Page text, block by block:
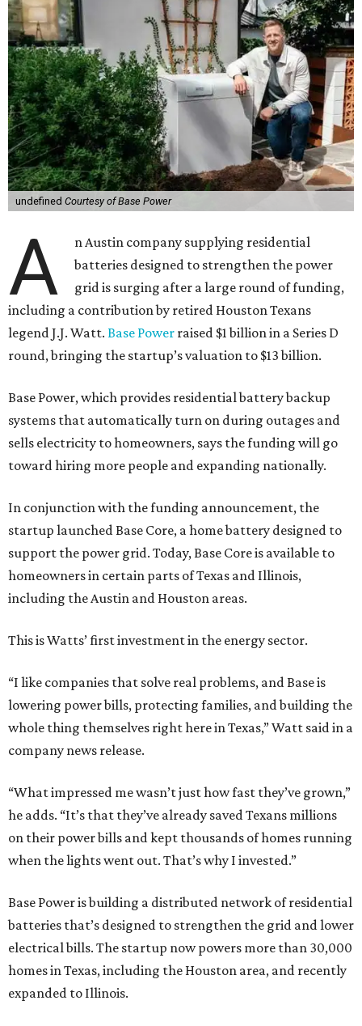
undefined Courtesy of Base Power
A
n Austin company supplying residential
batteries designed to strengthen the power
grid is surging after a large round of funding,
including a contribution by retired Houston Texans
legend J.J. Watt. Base Power raised $1 billion in a Series D
round, bringing the startup’s valuation to $13 billion.
Base Power, which provides residential battery backup
systems that automatically turn on during outages and
sells electricity to homeowners, says the funding will go
toward hiring more people and expanding nationally.
In conjunction with the funding announcement, the
startup launched Base Core, a home battery designed to
support the power grid. Today, Base Core is available to
homeowners in certain parts of Texas and Illinois,
including the Austin and Houston areas.
This is Watts’ first investment in the energy sector.
“I like companies that solve real problems, and Base is
lowering power bills, protecting families, and building the
whole thing themselves right here in Texas,” Watt said in a
company news release.
“What impressed me wasn’t just how fast they’ve grown,”
he adds. “It’s that they’ve already saved Texans millions
on their power bills and kept thousands of homes running
when the lights went out. That’s why I invested.”
Base Power is building a distributed network of residential
batteries that’s designed to strengthen the grid and lower
electrical bills. The startup now powers more than 30,000
homes in Texas, including the Houston area, and recently
expanded to Illinois.